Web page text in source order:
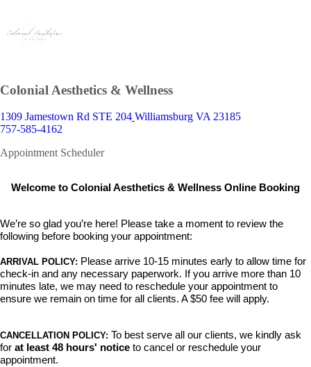
Colonial Aesthetics & Wellness
1309 Jamestown Rd STE 204 Williamsburg VA 23185
757-585-4162
Appointment Scheduler
Welcome to Colonial Aesthetics & Wellness Online Booking
We’re so glad you’re here! Please take a moment to review the
following before booking your appointment:
ARRIVAL POLICY: Please arrive 10-15 minutes early to allow time for
check-in and any necessary paperwork. If you arrive more than 10
minutes late, we may need to reschedule your appointment to
ensure we remain on time for all clients. A $50 fee will apply.
CANCELLATION POLICY: To best serve all our clients, we kindly ask
for at least 48 hours' notice to cancel or reschedule your
appointment.